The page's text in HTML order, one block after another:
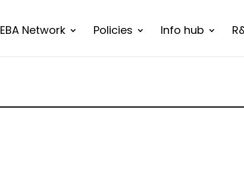
EBA Network Policies Info hub